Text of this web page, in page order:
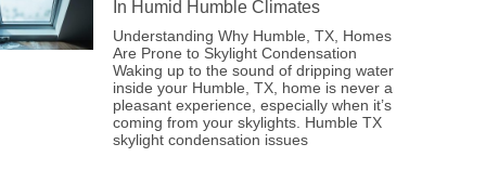
In Humid Humble Climates
Understanding Why Humble, TX, Homes
Are Prone to Skylight Condensation
Waking up to the sound of dripping water
inside your Humble, TX, home is never a
pleasant experience, especially when it’s
coming from your skylights. Humble TX
skylight condensation issues